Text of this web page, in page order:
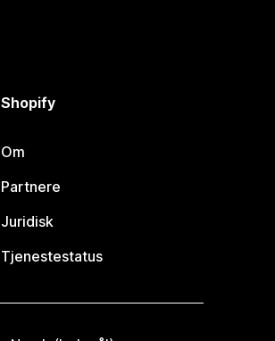
Shopify
Om
Partnere
Juridisk
Tjenestestatus